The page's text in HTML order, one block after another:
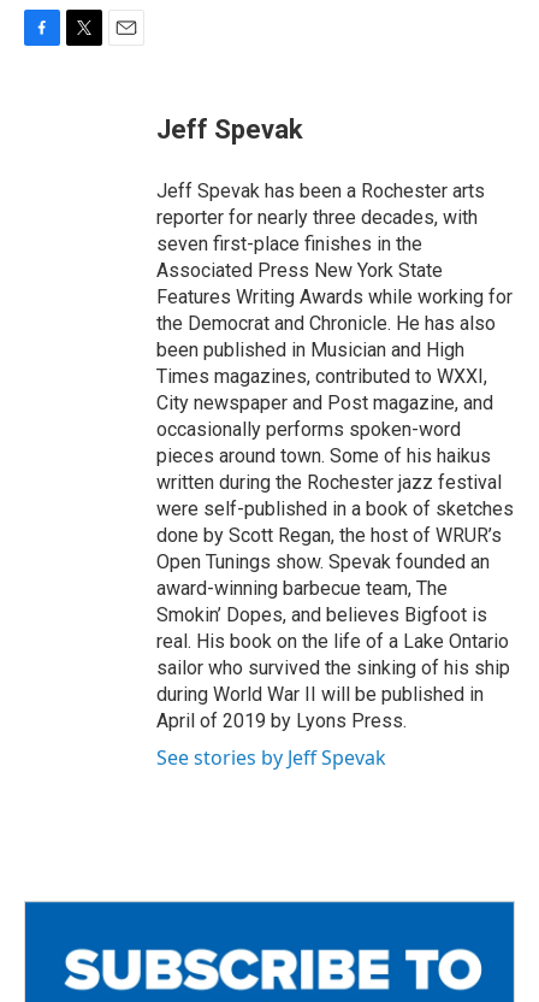
Jeff Spevak
Jeff Spevak has been a Rochester arts
reporter for nearly three decades, with
seven first-place finishes in the
Associated Press New York State
Features Writing Awards while working for
the Democrat and Chronicle. He has also
been published in Musician and High
Times magazines, contributed to WXXI,
City newspaper and Post magazine, and
occasionally performs spoken-word
pieces around town. Some of his haikus
written during the Rochester jazz festival
were self-published in a book of sketches
done by Scott Regan, the host of WRUR’s
Open Tunings show. Spevak founded an
award-winning barbecue team, The
Smokin’ Dopes, and believes Bigfoot is
real. His book on the life of a Lake Ontario
sailor who survived the sinking of his ship
during World War II will be published in
April of 2019 by Lyons Press.
See stories by Jeff Spevak